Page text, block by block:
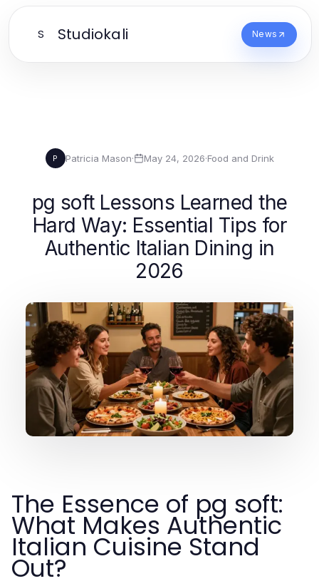
S Studiokali News
P Patricia Mason· May 24, 2026·Food and Drink
pg soft Lessons Learned the
Hard Way: Essential Tips for
Authentic Italian Dining in
2026
The Essence of pg soft:
What Makes Authentic
Italian Cuisine Stand
Out?